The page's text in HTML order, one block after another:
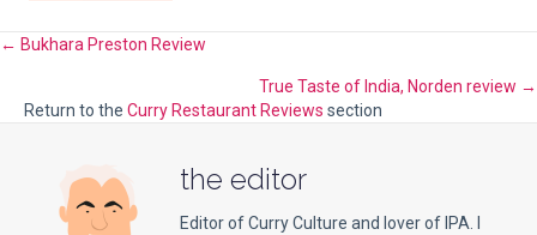
Posts
navigation
← Bukhara Preston Review
True Taste of India, Norden review →
Return to the Curry Restaurant Reviews section
the editor
Editor of Curry Culture and lover of IPA. I